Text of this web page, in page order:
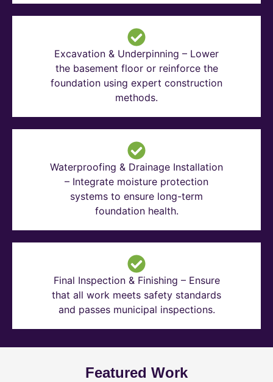
Excavation & Underpinning – Lower
the basement floor or reinforce the
foundation using expert construction
methods.
Waterproofing & Drainage Installation
– Integrate moisture protection
systems to ensure long-term
foundation health.
Final Inspection & Finishing – Ensure
that all work meets safety standards
and passes municipal inspections.
Featured Work